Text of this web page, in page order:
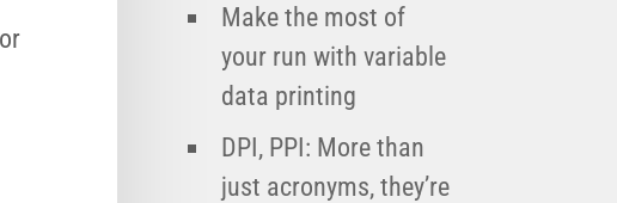
Make the most of
your run with variable
data printing
DPI, PPI: More than
just acronyms, they’re